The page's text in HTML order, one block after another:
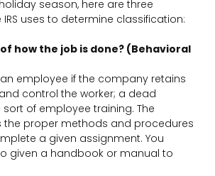
season, here are three
uses to determine classification:
how the job is done? (Behavioral
employee if the company retains
control the worker; a dead
of employee training. The
the proper methods and procedures
a given assignment. You
given a handbook or manual to